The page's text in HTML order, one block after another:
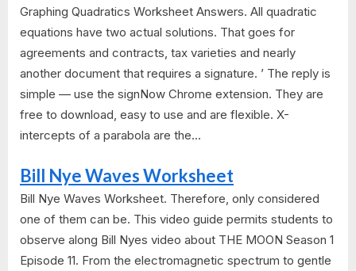
Graphing Quadratics Worksheet Answers. All quadratic
equations have two actual solutions. That goes for
agreements and contracts, tax varieties and nearly
another document that requires a signature. ’ The reply is
simple — use the signNow Chrome extension. They are
free to download, easy to use and are flexible. X-
intercepts of a parabola are the...
Bill Nye Waves Worksheet
Bill Nye Waves Worksheet. Therefore, only considered
one of them can be. This video guide permits students to
observe along Bill Nyes video about THE MOON Season 1
Episode 11. From the electromagnetic spectrum to gentle